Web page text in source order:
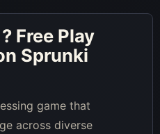
? Free Play
Sprunki
game that
across diverse